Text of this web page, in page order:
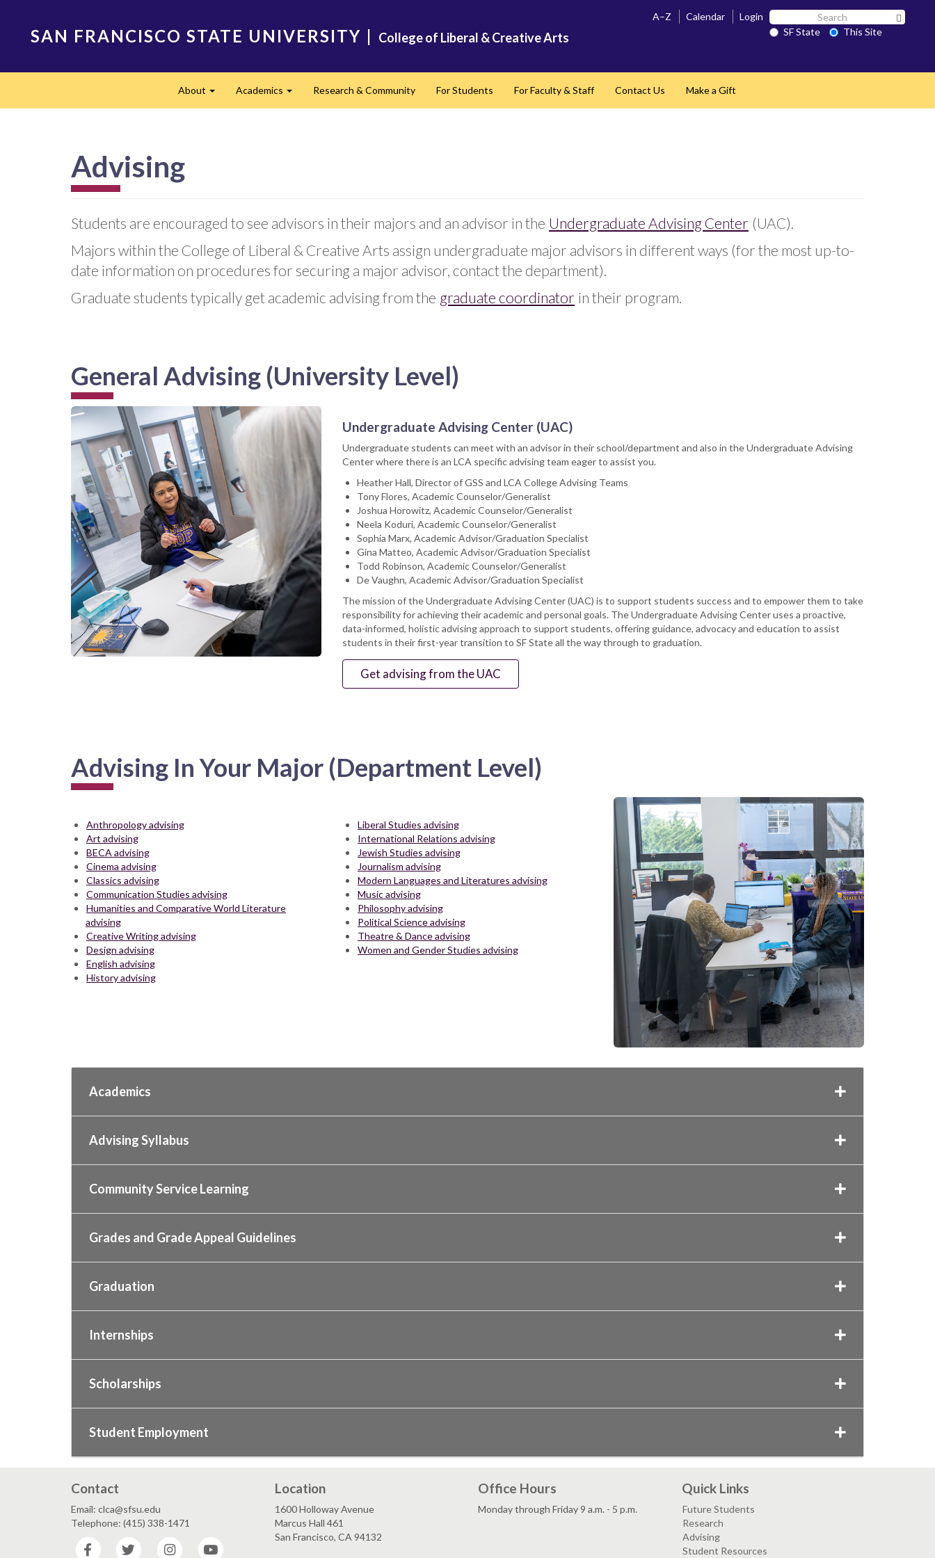
SAN FRANCISCO STATE UNIVERSITY | College of Liberal & Creative Arts
A–Z Calendar Login Search
SF SF State
This Site
About Academics Research & Community For Students For Faculty & Staff Contact Us Make a Gift
Advising
Students are encouraged to see advisors in their majors and an advisor in the Undergraduate Advising Center (UAC).
Majors within the College of Liberal & Creative Arts assign undergraduate major advisors in different ways (for the most up-to-
date information on procedures for securing a major advisor, contact the department).
Graduate students typically get academic advising from the graduate coordinator in their program.
General Advising (University Level)
Undergraduate Advising Center (UAC)
Undergraduate students can meet with an advisor in their school/department and also in the Undergraduate Advising
Center where there is an LCA specific advising team eager to assist you.
Heather Hall, Director of GSS and LCA College Advising Teams
Tony Flores, Academic Counselor/Generalist
Joshua Horowitz, Academic Counselor/Generalist
Neela Koduri, Academic Counselor/Generalist
Sophia Marx, Academic Advisor/Graduation Specialist
Gina Matteo, Academic Advisor/Graduation Specialist
Todd Robinson, Academic Counselor/Generalist
De Vaughn, Academic Advisor/Graduation Specialist
The mission of the Undergraduate Advising Center (UAC) is to support students success and to empower them to take
responsibility for achieving their academic and personal goals. The Undergraduate Advising Center uses a proactive,
data-informed, holistic advising approach to support students, offering guidance, advocacy and education to assist
students in their first-year transition to SF State all the way through to graduation.
Get advising from the UAC
Advising In Your Major (Department Level)
Anthropology advising
Art advising
BECA advising
Cinema advising
Classics advising
Communication Studies advising
Humanities and Comparative World Literature
advising
Creative Writing advising
Design advising
English advising
History advising
Liberal Studies advising
International Relations advising
Jewish Studies advising
Journalism advising
Modern Languages and Literatures advising
Music advising
Philosophy advising
Political Science advising
Theatre & Dance advising
Women and Gender Studies advising
Academics
Advising Syllabus
Community Service Learning
Grades and Grade Appeal Guidelines
Graduation
Internships
Scholarships
Student Employment
Contact
Email: clca@sfsu.edu
Telephone: (415) 338-1471
Facebook
Twitter Instagram
Location
1600 Holloway Avenue
Marcus Hall 461
San Francisco, CA 94132
Office Hours
Monday through Friday 9 a.m. - 5 p.m.
Quick Links
Future Students
Research
Advising
Student Resources